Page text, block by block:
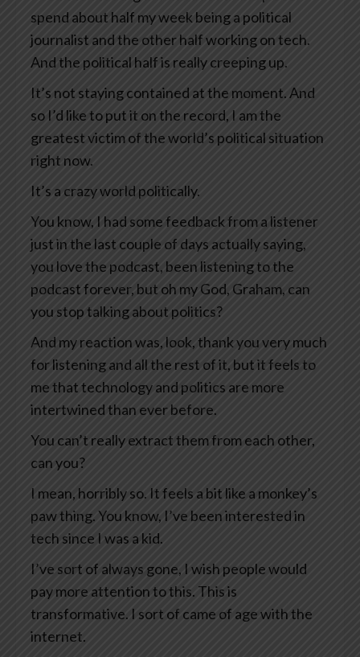
spend about half my week being a political
journalist and the other half working on tech.
And the political half is really creeping up.
It’s not staying contained at the moment. And
so I’d like to put it on the record, I am the
greatest victim of the world’s political situation
right now.
It’s a crazy world politically.
You know, I had some feedback from a listener
just in the last couple of days actually saying,
you love the podcast, been listening to the
podcast forever, but oh my God, Graham, can
you stop talking about politics?
And my reaction was, look, thank you very much
for listening and all the rest of it, but it feels to
me that technology and politics are more
intertwined than ever before.
You can’t really extract them from each other,
can you?
I mean, horribly so. It feels a bit like a monkey’s
paw thing. You know, I’ve been interested in
tech since I was a kid.
I’ve sort of always gone, I wish people would
pay more attention to this. This is
transformative. I sort of came of age with the
internet.